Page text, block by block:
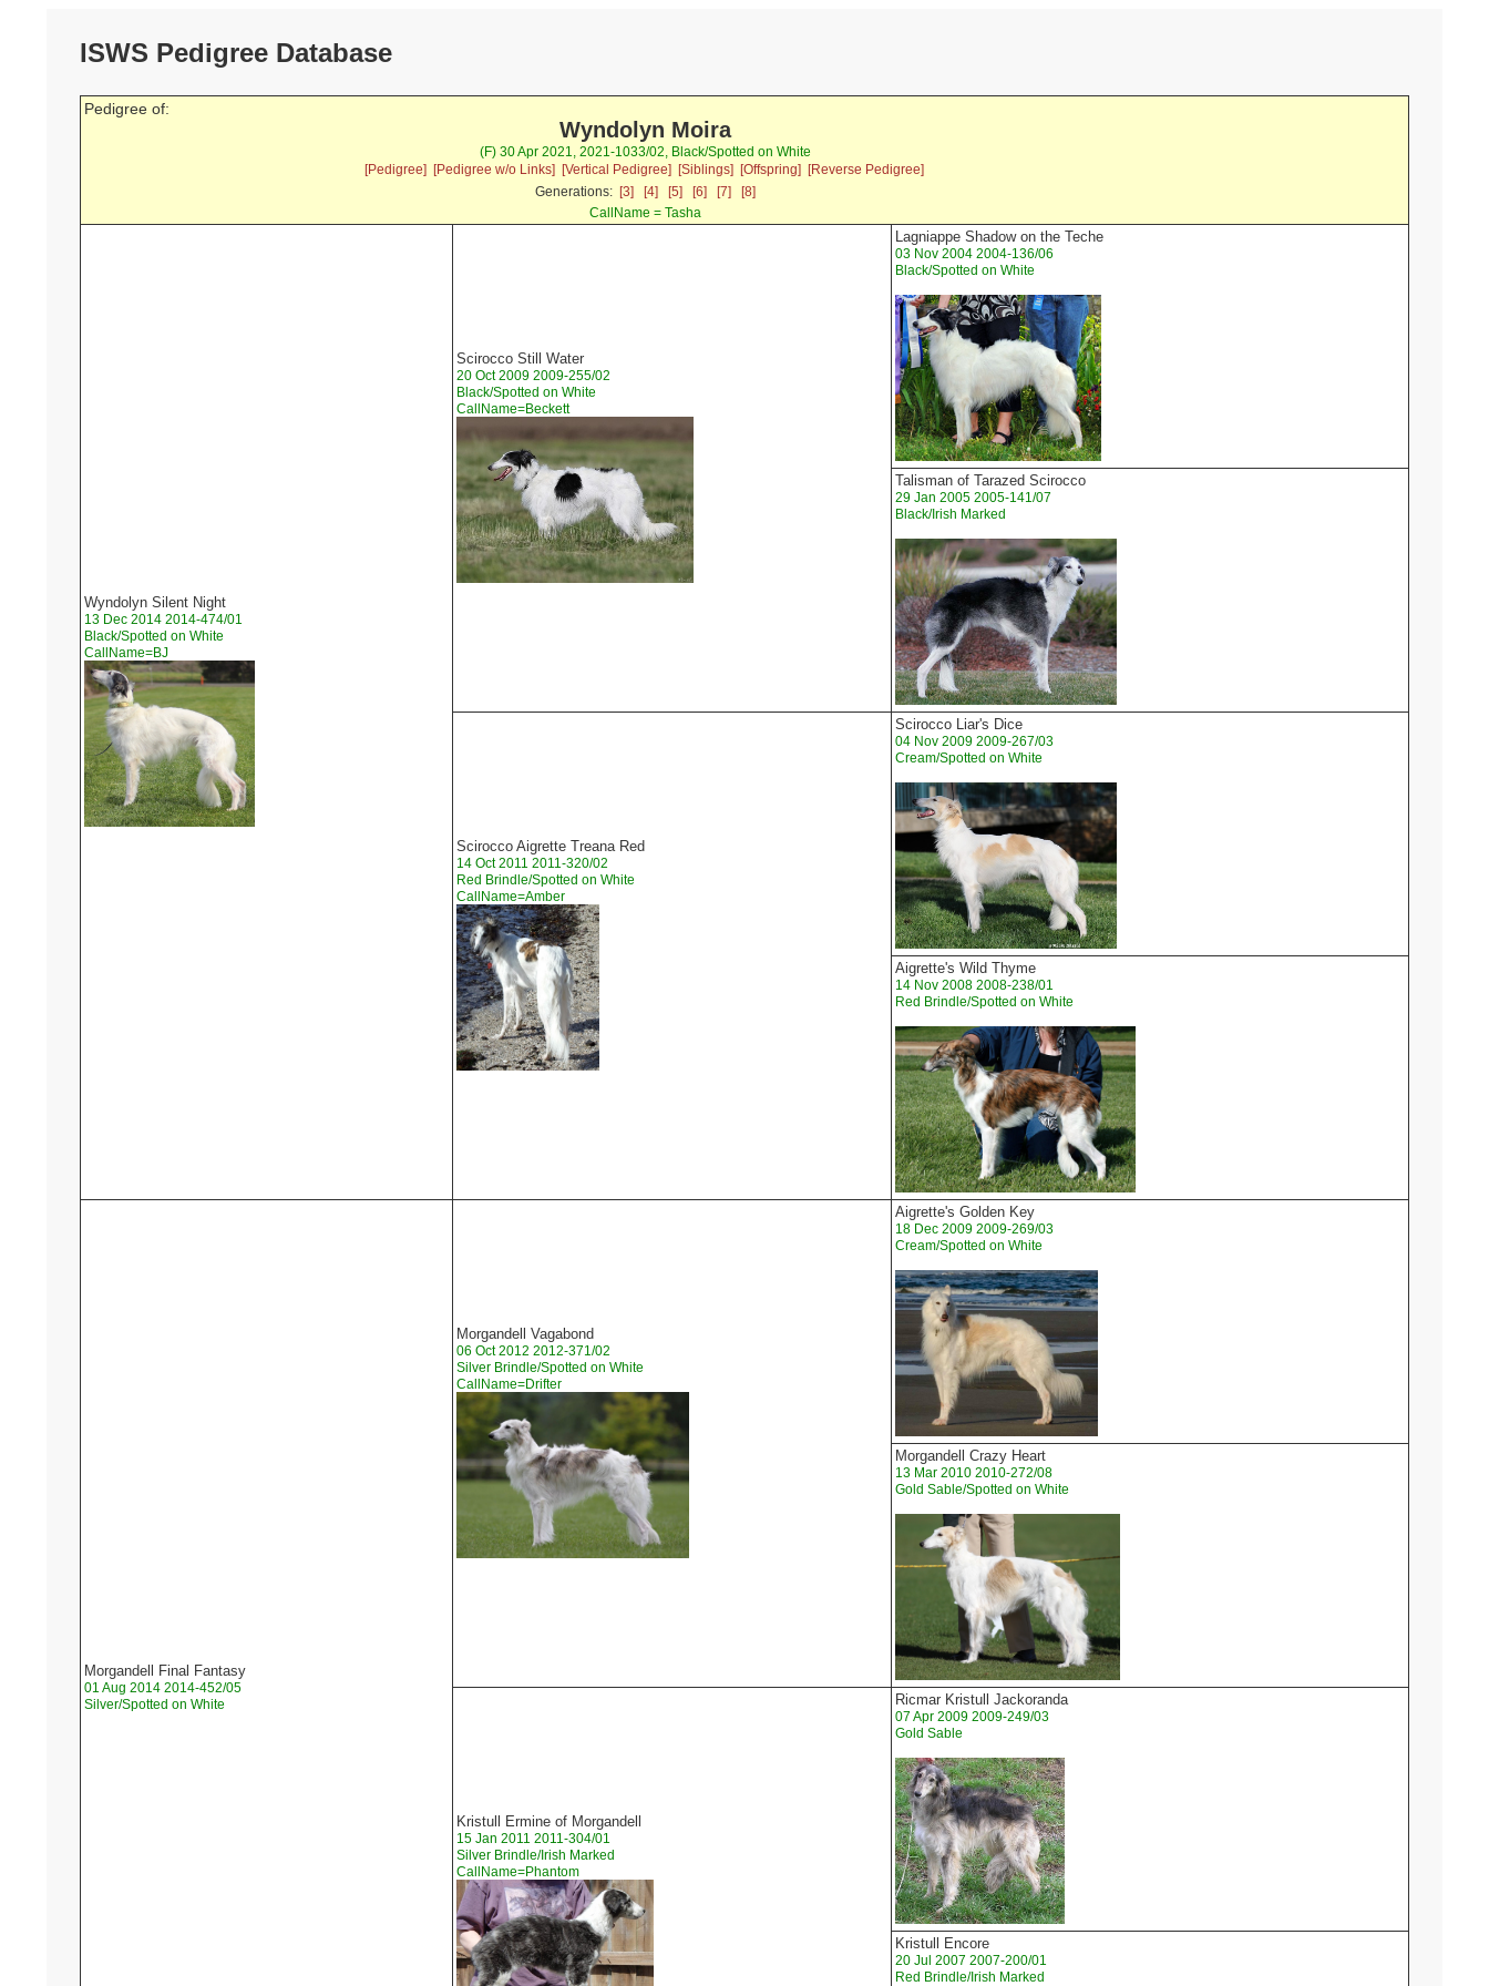
ISWS Pedigree Database
Pedigree of:
Wyndolyn Moira
(F) 30 Apr 2021, 2021-1033/02, Black/Spotted on White
[Pedigree]
[Pedigree w/o Links] [Vertical Pedigree] [Siblings] [Offspring]
[Reverse Pedigree]
Generations: [3] [4] [5] [6] [7]
[8]
CallName = Tasha
Wyndolyn Silent Night
13 Dec 2014 2014-474/01
Black/Spotted on White
CallName=BJ
Scirocco Still Water
20 Oct 2009 2009-255/02
Black/Spotted on White
CallName=Beckett
Lagniappe Shadow on the Teche
03 Nov 2004 2004-136/06
Black/Spotted on White
Talisman of Tarazed Scirocco
29 Jan 2005 2005-141/07
Black/Irish Marked
Scirocco Aigrette Treana Red
14 Oct 2011 2011-320/02
Red Brindle/Spotted on White
CallName=Amber
Scirocco Liar's Dice
04 Nov 2009 2009-267/03
Cream/Spotted on White
Aigrette's Wild Thyme
14 Nov 2008 2008-238/01
Red Brindle/Spotted on White
Morgandell Final Fantasy
01 Aug 2014 2014-452/05
Silver/Spotted on White
Morgandell Vagabond
06 Oct 2012 2012-371/02
Silver Brindle/Spotted on White
CallName=Drifter
Aigrette's Golden Key
18 Dec 2009 2009-269/03
Cream/Spotted on White
Morgandell Crazy Heart
13 Mar 2010 2010-272/08
Gold Sable/Spotted on White
Kristull Ermine of Morgandell
15 Jan 2011 2011-304/01
Silver Brindle/Irish Marked
CallName=Phantom
Ricmar Kristull Jackoranda
07 Apr 2009 2009-249/03
Gold Sable
Kristull Encore
20 Jul 2007 2007-200/01
Red Brindle/Irish Marked